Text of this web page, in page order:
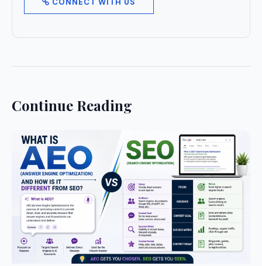
Continue Reading